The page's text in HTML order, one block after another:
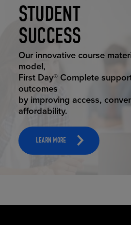
STUDENT
SUCCESS
STUDENT
Our innovative course
model,
First Day® Complete
outcomes
by improving access,
affordability.
LEARN MORE
ELEVATED
ECOMMERCE
ELEVATING
EDUCATION
RETAIL
REIMAGINED